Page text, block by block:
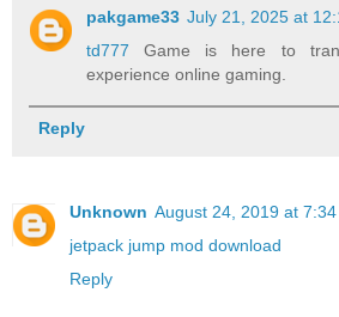
pakgame33 July 21, 2025 at
td777 Game is here to
experience online gaming.
Reply
Unknown August 24, 2019 at 7:34
jetpack jump mod download
Reply